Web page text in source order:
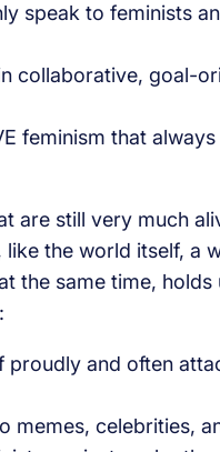
speak to feminists
collaborative, goal-
feminism that
are still very much
the world itself, a
the same time,
proudly and often
memes, celebrities,